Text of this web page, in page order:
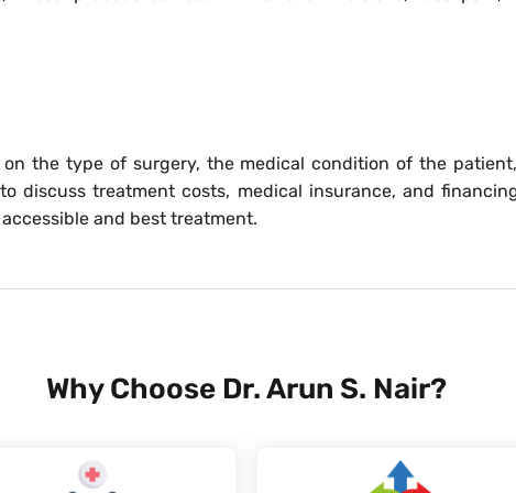
the type of surgery, the medical condition of the
discuss treatment costs, medical insurance, and
and best treatment.
Why Choose Dr. Arun S. Nair?